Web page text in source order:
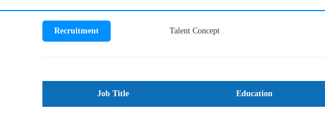
Recruitment Talent Concept
Job Title Education